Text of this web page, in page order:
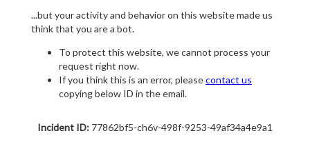
...but your activity and behavior on this website made us
think that you are a bot.
To protect this website, we cannot process your
request right now.
If you think this is an error, pleasecontact us
copying below ID in the email.
Incident ID: 77862bf5-ch6v-498f-9253-49af34a4e9a1